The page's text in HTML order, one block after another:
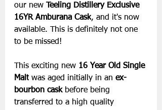
our new
Teeling Distillery Exclusive
16YR Amburana Cask, and it's now
available. This is definitely not one
to be missed!
This exciting new 16 Year Old Single
Malt was aged initially in an ex-
bourbon cask before being
transferred to a high quality